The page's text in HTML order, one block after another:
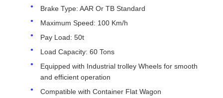
Brake Type: AAR Or TB Standard
Maximum Speed: 100 Km/h
Pay Load: 50t
Load Capacity: 60 Tons
Equipped with Industrial trolley Wheels for smooth
and efficient operation
Compatible with Container Flat Wagon